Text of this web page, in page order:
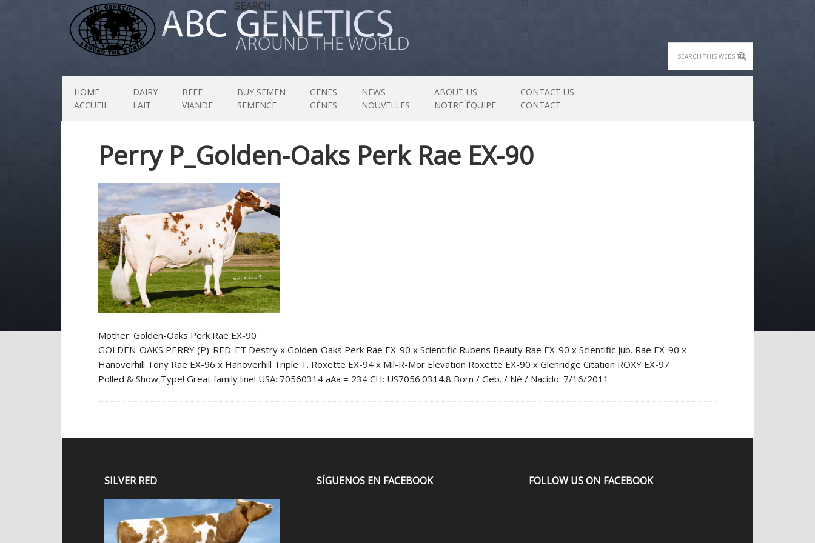
SEARCH
HOME
ACCUEIL
DAIRY
LAIT
BEEF
VIANDE
BUY SEMEN
SEMENCE
GENES
GÈNES
NEWS
NOUVELLES
ABOUT US
NOTRE ÉQUIPE
CONTACT US
CONTACT
Perry P_Golden-Oaks Perk Rae EX-90
Mother: Golden-Oaks Perk Rae EX-90
GOLDEN-OAKS PERRY (P)-RED-ET Destry x Golden-Oaks Perk Rae EX-90 x Scientific Rubens Beauty Rae EX-90 x Scientific Jub. Rae EX-90 x
Hanoverhill Tony Rae EX-96 x Hanoverhill Triple T. Roxette EX-94 x Mil-R-Mor Elevation Roxette EX-90 x Glenridge Citation ROXY EX-97
Polled & Show Type! Great family line! USA: 70560314 aAa = 234 CH: US7056.0314.8 Born / Geb. / Né / Nacido: 7/16/2011
SILVER RED SÍGUENOS EN FACEBOOK FOLLOW US ON FACEBOOK